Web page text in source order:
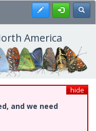
Register
America
hide
and we need